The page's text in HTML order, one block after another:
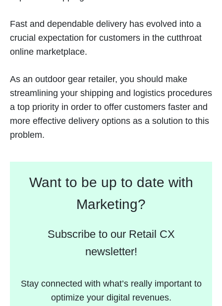
Fast and dependable delivery has evolved into a
crucial expectation for customers in the cutthroat
online marketplace.
As an outdoor gear retailer, you should make
streamlining your shipping and logistics procedures
a top priority in order to offer customers faster and
more effective delivery options as a solution to this
problem.
Want to be up to date with
Marketing?
Subscribe to our Retail CX
newsletter!
Stay connected with what’s really important to
optimize your digital revenues.